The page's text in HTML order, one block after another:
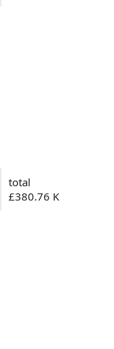
total
£380.76 K